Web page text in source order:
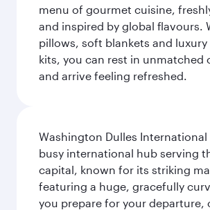
menu of gourmet cuisine,
and inspired by global flavours.
pillows, soft blankets and
kits, you can rest in unmatched
and arrive feeling refreshed.
Washington Dulles International
busy international hub serving
capital, known for its striking
featuring a huge, gracefully
you prepare for your departure,